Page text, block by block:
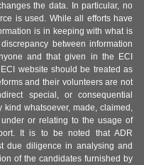
the data. In particular, no
is used. While all efforts have
is in keeping with what is
between information
and that given in the ECI
website should be treated as
and their volunteers are not
special, or consequential
whatsoever, made, claimed,
or relating to the usage of
It is to be noted that ADR
due diligence in analysing and
of the candidates furnished by